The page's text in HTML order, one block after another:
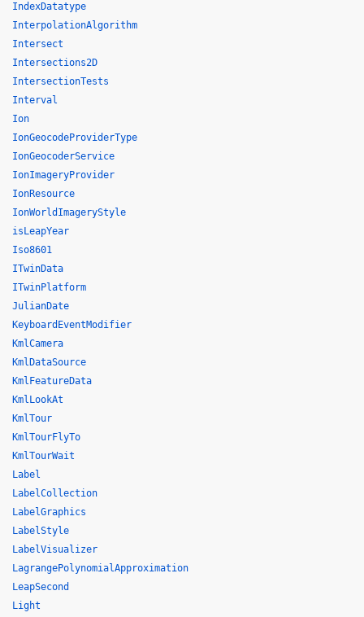
IndexDatatype
InterpolationAlgorithm
Intersect
Intersections2D
IntersectionTests
Interval
Ion
IonGeocodeProviderType
IonGeocoderService
IonImageryProvider
IonResource
IonWorldImageryStyle
isLeapYear
Iso8601
ITwinData
ITwinPlatform
JulianDate
KeyboardEventModifier
KmlCamera
KmlDataSource
KmlFeatureData
KmlLookAt
KmlTour
KmlTourFlyTo
KmlTourWait
Label
LabelCollection
LabelGraphics
LabelStyle
LabelVisualizer
LagrangePolynomialApproximation
LeapSecond
Light